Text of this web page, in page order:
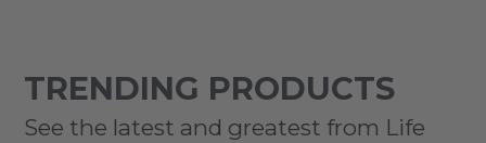
TRENDING PRODUCTS
See the latest and greatest from Life